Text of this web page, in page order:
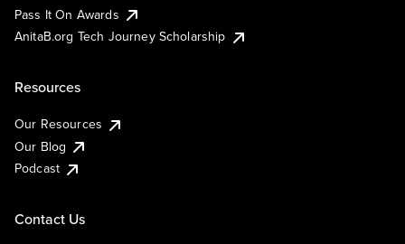
Pass It On Awards
AnitaB.org Tech Journey Scholarship
Resources
Our Resources
Our Blog
Podcast
Contact Us